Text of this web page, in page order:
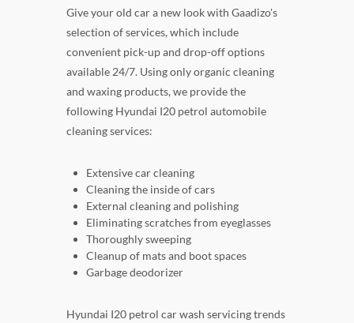
Give your old car a new look with Gaadizo's
selection of services, which include
convenient pick-up and drop-off options
available 24/7. Using only organic cleaning
and waxing products, we provide the
following Hyundai I20 petrol automobile
cleaning services:
Extensive car cleaning
Cleaning the inside of cars
External cleaning and polishing
Eliminating scratches from eyeglasses
Thoroughly sweeping
Cleanup of mats and boot spaces
Garbage deodorizer
Hyundai I20 petrol car wash servicing trends